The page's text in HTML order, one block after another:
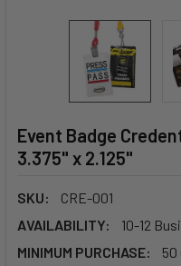
Event Badge
3.375" x 2.125"
SKU:
CRE-001
AVAILABILITY:
10-12
MINIMUM PURCHASE:
50